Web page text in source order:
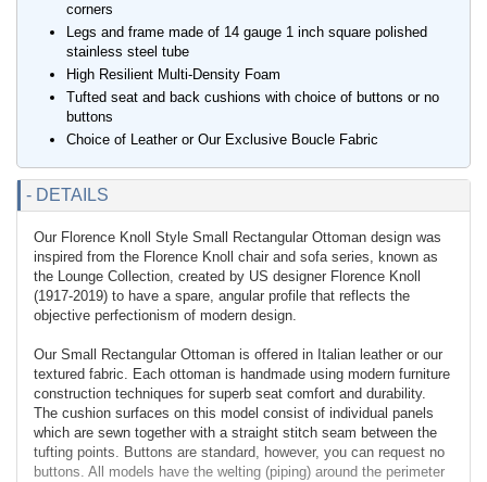
corners
Legs and frame made of 14 gauge 1 inch square polished
stainless steel tube
High Resilient Multi-Density Foam
Tufted seat and back cushions with choice of buttons or no
buttons
Choice of Leather or Our Exclusive Boucle Fabric
- DETAILS
Our Florence Knoll Style Small Rectangular Ottoman design was
inspired from the Florence Knoll chair and sofa series, known as
the Lounge Collection, created by US designer Florence Knoll
(1917-2019) to have a spare, angular profile that reflects the
objective perfectionism of modern design.
Our Small Rectangular Ottoman is offered in Italian leather or our
textured fabric. Each ottoman is handmade using modern furniture
construction techniques for superb seat comfort and durability.
The cushion surfaces on this model consist of individual panels
which are sewn together with a straight stitch seam between the
tufting points. Buttons are standard, however, you can request no
buttons. All models have the welting (piping) around the perimeter